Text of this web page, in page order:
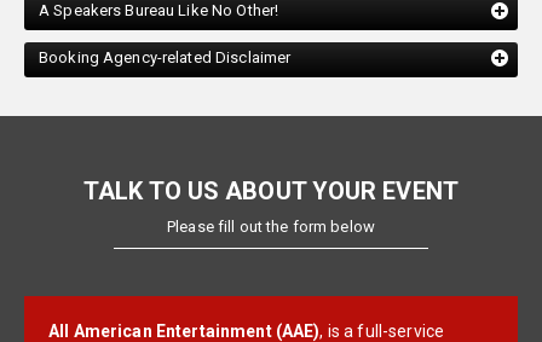
A Speakers Bureau Like No Other!
Booking Agency-related Disclaimer
TALK TO US ABOUT YOUR EVENT
Please fill out the form below
All American Entertainment (AAE), is a full-service